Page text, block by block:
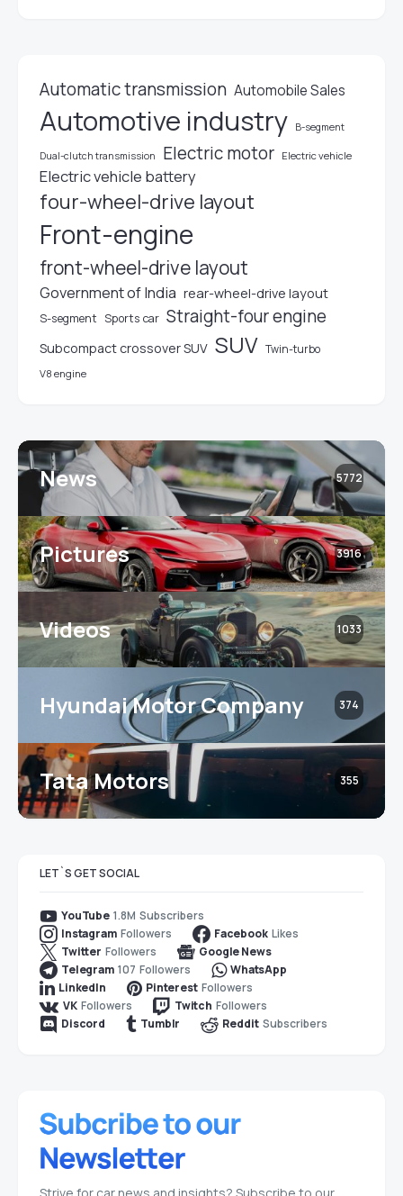
Automatic transmission Automobile Sales
Automotive industry B-segment
Dual-clutch transmission Electric motor Electric vehicle
Electric vehicle battery
four-wheel-drive layout
Front-engine
front-wheel-drive layout
Government of India rear-wheel-drive layout
S-segment Sports car Straight-four engine
Subcompact crossover SUV SUV Twin-turbo
V8 engine
News 5772
Pictures 3916
Videos 1033
Hyundai Motor Company 374
Tata Motors 355
LET`S GET SOCIAL
YouTube 1.8M Subscribers
Instagram Followers Facebook Likes
Twitter Followers
Google News
Telegram 107 Followers
WhatsApp
LinkedIn
Pinterest Followers
VK Followers Twitch Followers
Discord
Tumblr Reddit Subscribers